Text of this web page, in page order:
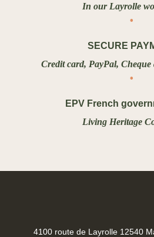
In our Layrolle
SECURE
Credit card, PayPal,
EPV French
Living Heritage
4100 route de Layrolle 12540